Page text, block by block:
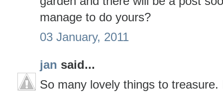
manage to do yours?
03 January, 2011
jan said...
So many lovely things to